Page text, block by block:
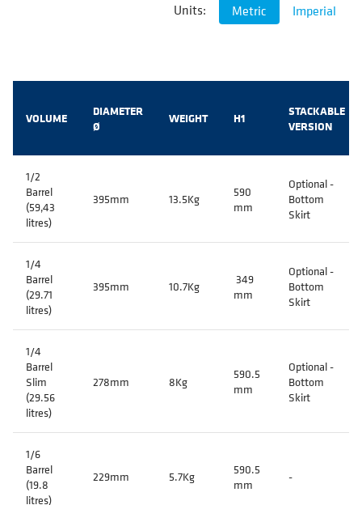
Units: Metric Imperial
VOLUME
DIAMETER
Ø
WEIGHT H1
STACKABLE
VERSION
1/2
Barrel
(59,43
litres)
395mm 13.5Kg
590
mm
Optional -
Bottom
Skirt
1/4
Barrel
(29.71
litres)
395mm 10.7Kg
349
mm
Optional -
Bottom
Skirt
1/4
Barrel
Slim
(29.56
litres)
278mm 8Kg
590.5
mm
Optional -
Bottom
Skirt
1/6
Barrel
(19.8
litres)
229mm 5.7Kg
590.5
mm
-